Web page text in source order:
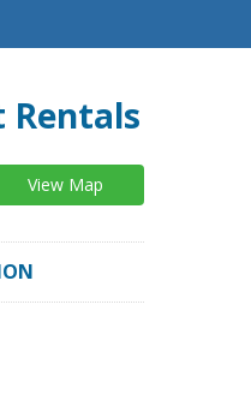
Rentals
View Map